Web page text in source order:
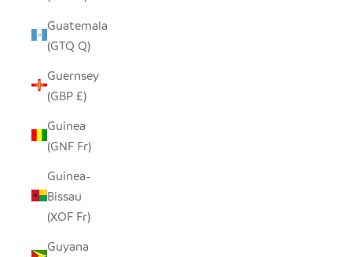
Guatemala
(GTQ Q)
Guernsey
(GBP £)
Guinea
(GNF Fr)
Guinea-
Bissau
(XOF Fr)
Guyana